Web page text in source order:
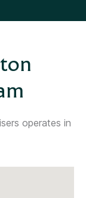
operates in